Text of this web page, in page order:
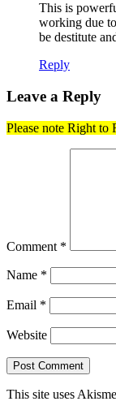
This is
working due
be destitute
Reply
Leave a Reply
Please note Right to
Comment *
Name *
Email *
Website
This site uses